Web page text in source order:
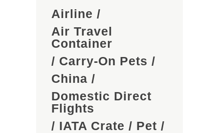
Airline /
Air Travel
Container
/ Carry-On Pets /
China /
Domestic Direct
Flights
/ IATA Crate / Pet /